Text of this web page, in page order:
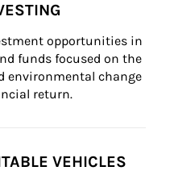
opportunities in
funds focused on the
environmental change
return.
VEHICLES